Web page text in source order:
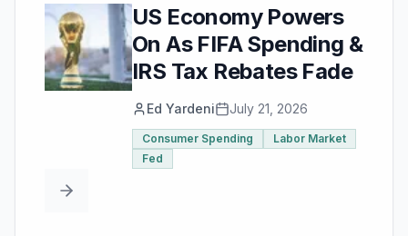
US Economy Powers
On As FIFA Spending &
IRS Tax Rebates Fade
Ed Yardeni July 21, 2026
Consumer Spending
Labor Market
Fed